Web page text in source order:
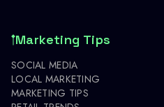
Marketing Tips
SOCIAL MEDIA
LOCAL MARKETING
MARKETING TIPS